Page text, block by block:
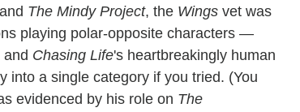
The Mindy Project, the Wings vet was
playing polar-opposite characters —
Chasing Life's heartbreakingly human
a single category if you tried. (You
evidenced by his role on The